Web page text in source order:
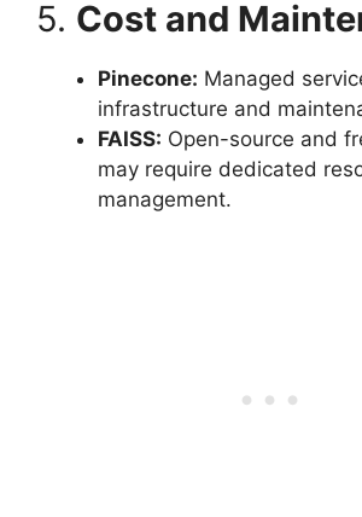
5. Cost and
Pinecone: Managed
infrastructure and
FAISS: Open-source and
may require dedicated
management.